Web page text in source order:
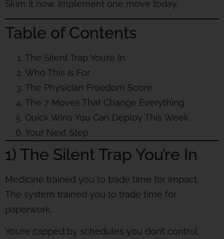
Skim it now. Implement one move today.
Table of Contents
The Silent Trap You’re In
Who This Is For
The Physician Freedom Score
The 7 Moves That Change Everything
Quick Wins You Can Deploy This Week
Your Next Step
1) The Silent Trap You’re In
Medicine trained you to trade time for impact.
The system trained you to trade time for
paperwork.
You’re capped by schedules you don’t control.